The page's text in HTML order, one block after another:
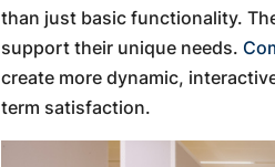
than just basic functionality.
support their unique needs.
create more dynamic,
term satisfaction.